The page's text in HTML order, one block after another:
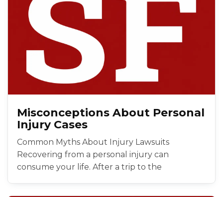
Misconceptions About Personal
Injury Cases
Common Myths About Injury Lawsuits
Recovering from a personal injury can
consume your life. After a trip to the